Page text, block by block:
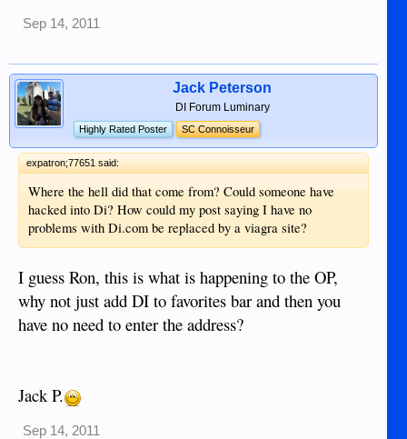
Sep 14, 2011
Jack Peterson
DI Forum Luminary
Highly Rated Poster SC Connoisseur
expatron;77651 said:
Where the hell did that come from? Could someone have
hacked into Di? How could my post saying I have no
problems with Di.com be replaced by a viagra site?
I guess Ron, this is what is happening to the OP,
why not just add DI to favorites bar and then you
have no need to enter the address?
Jack P.
Sep 14, 2011